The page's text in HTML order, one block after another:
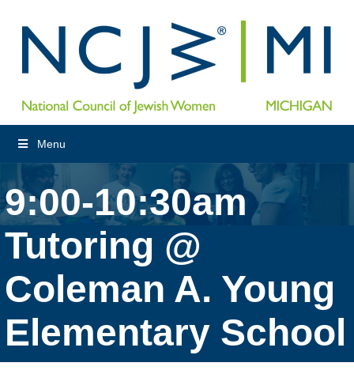
Menu
9:00-10:30am
Tutoring @
Coleman A. Young
Elementary School